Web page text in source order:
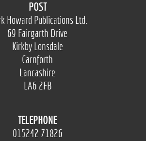
POST
Howard Publications Ltd.
69 Fairgarth Drive
Kirkby Lonsdale
Carnforth
Lancashire
LA6 2FB
TELEPHONE
015242 71826